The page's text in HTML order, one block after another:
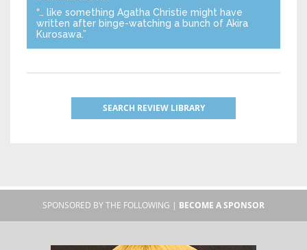
“… like something Agatha Christie might have
written after binge-watching a bunch of Akira
Kurosawa.”
SEARCH REVIEW LIBRARY
SPONSORED BY THE FOLLOWING | BECOME A SPONSOR